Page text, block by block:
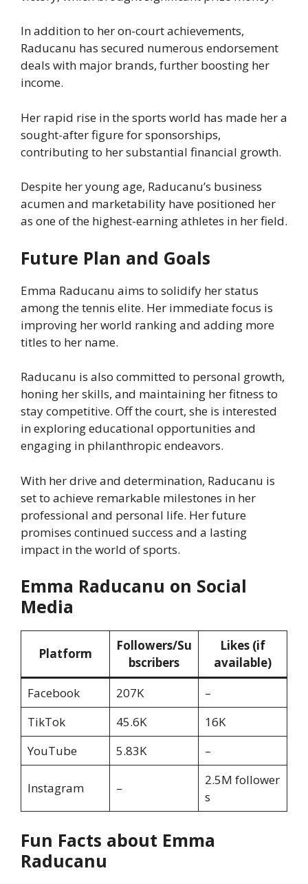
In addition to her on-court achievements,
Raducanu has secured numerous endorsement
deals with major brands, further boosting her
income.
Her rapid rise in the sports world has made her a
sought-after figure for sponsorships,
contributing to her substantial financial growth.
Despite her young age, Raducanu’s business
acumen and marketability have positioned her
as one of the highest-earning athletes in her field.
Future Plan and Goals
Emma Raducanu aims to solidify her status
among the tennis elite. Her immediate focus is
improving her world ranking and adding more
titles to her name.
Raducanu is also committed to personal growth,
honing her skills, and maintaining her fitness to
stay competitive. Off the court, she is interested
in exploring educational opportunities and
engaging in philanthropic endeavors.
With her drive and determination, Raducanu is
set to achieve remarkable milestones in her
professional and personal life. Her future
promises continued success and a lasting
impact in the world of sports.
Emma Raducanu on Social
Media
Platform
Followers/Su
bscribers
Likes (if
available)
Facebook
207K
–
TikTok
45.6K
16K
YouTube
5.83K –
Instagram –
2.5M follower
s
Fun Facts about Emma
Raducanu